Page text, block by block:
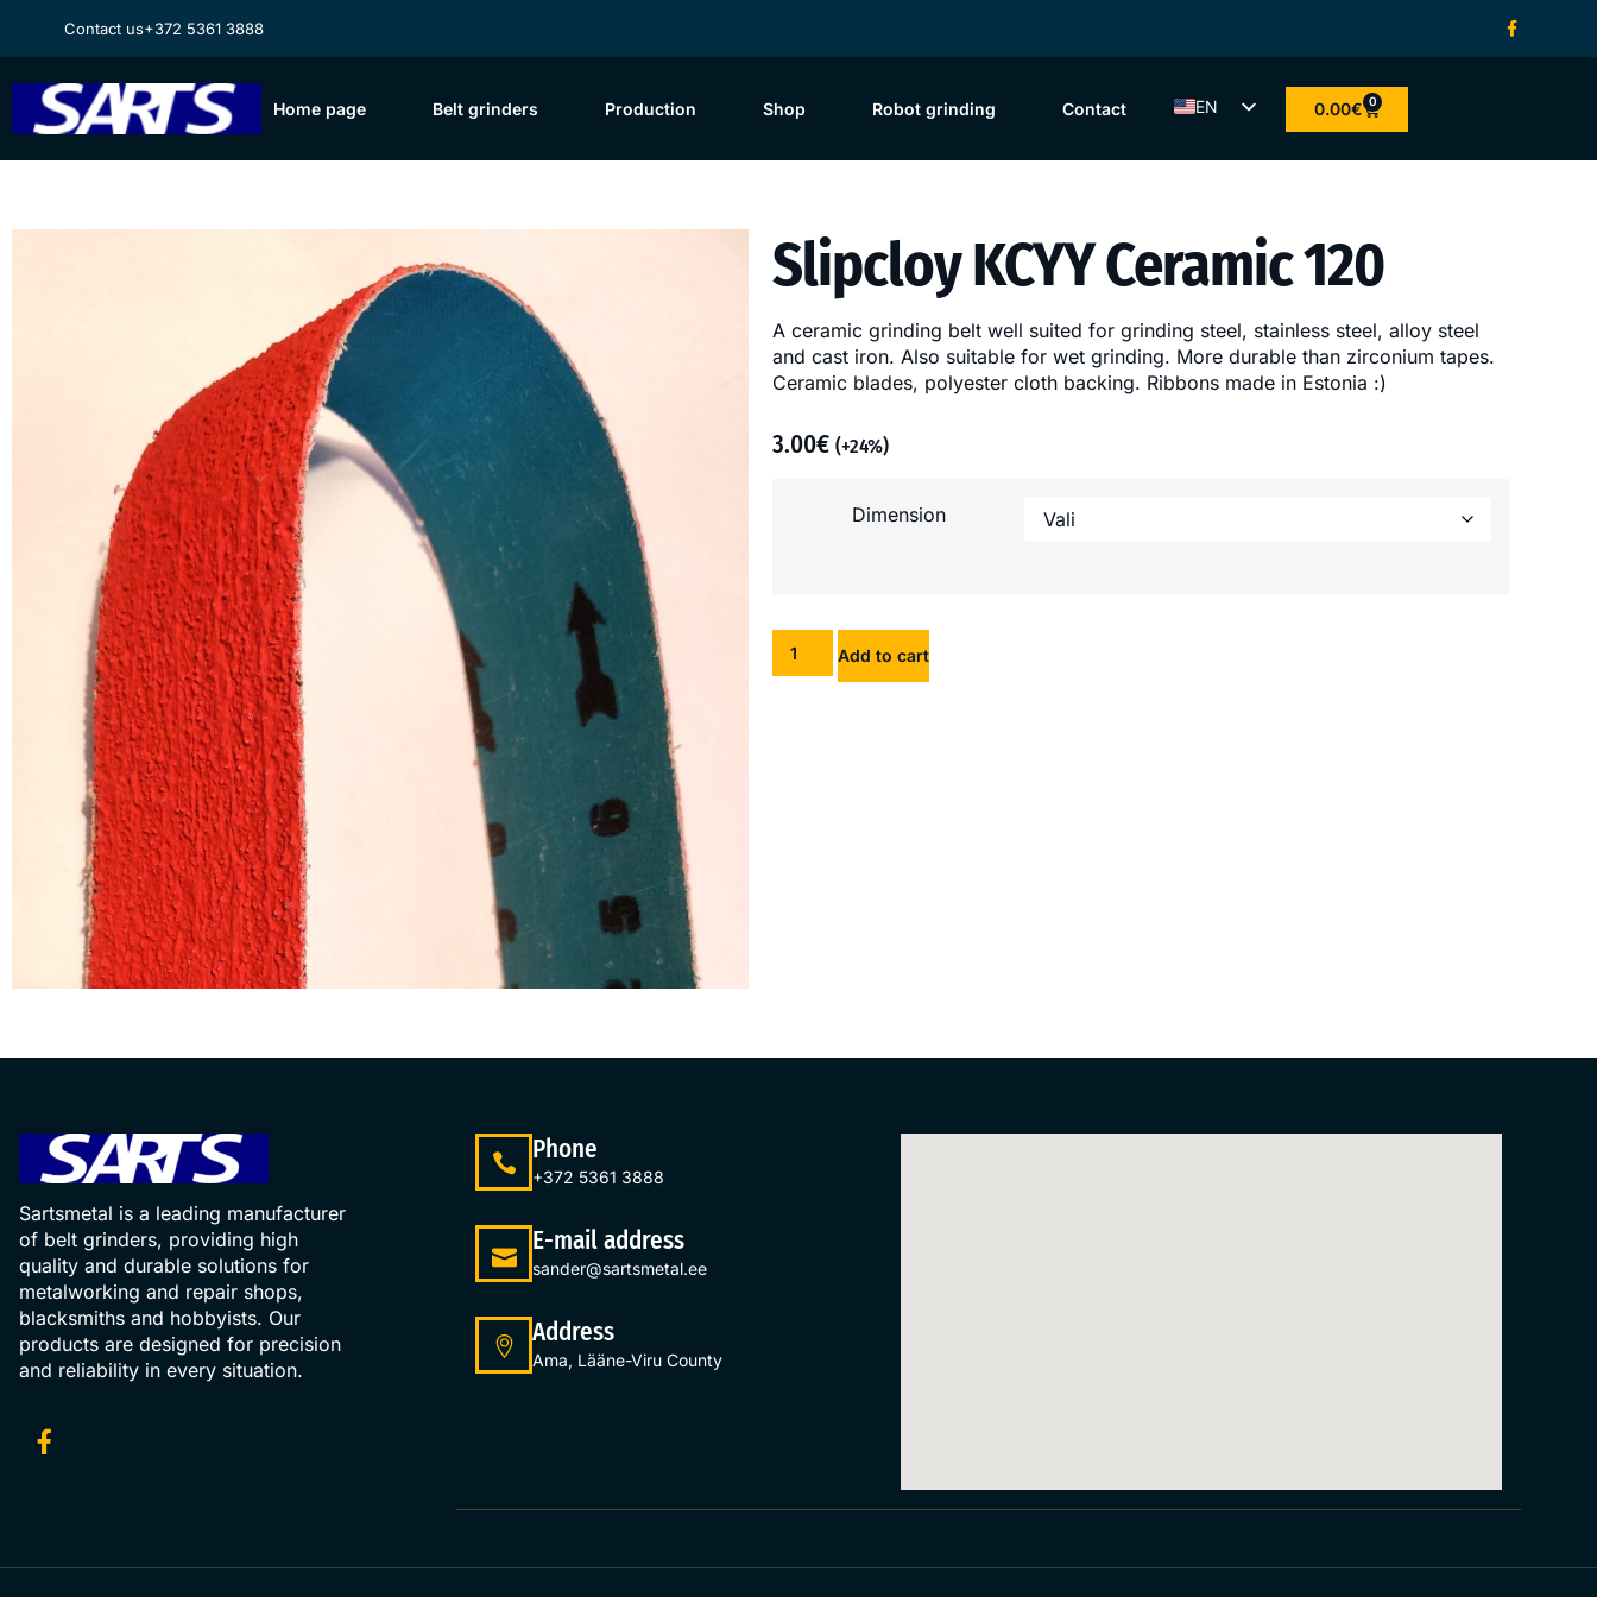
Contact us+372 5361 3888
Home page Belt grinders Production Shop Robot grinding Contact EN
FI
0.00€ 0
Slipcloy KCYY Ceramic 120
A ceramic grinding belt well suited for grinding steel, stainless steel, alloy steel
and cast iron. Also suitable for wet grinding. More durable than zirconium tapes.
Ceramic blades, polyester cloth backing. Ribbons made in Estonia :)
3.00€ (+24%)
Dimension
Add to cart
Sartsmetal is a leading manufacturer
of belt grinders, providing high
quality and durable solutions for
metalworking and repair shops,
blacksmiths and hobbyists. Our
products are designed for precision
and reliability in every situation.
Phone
+372 5361 3888
E-mail address
sander@sartsmetal.ee
Address
Ama, Lääne-Viru County